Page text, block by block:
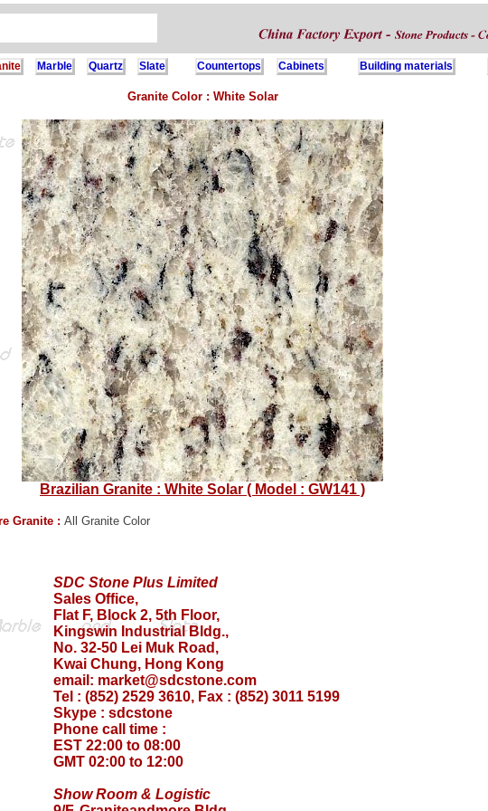
Marble Quartz Slate Countertops Cabinets Building materials
Granite Color : White Solar
Brazilian Granite : White Solar ( Model : GW141 )
Granite : All Granite Color
SDC Stone Plus Limited
Sales Office,
Flat F, Block 2, 5th Floor,
Kingswin Industrial Bldg.,
No. 32-50 Lei Muk Road,
Kwai Chung, Hong Kong
email: market@sdcstone.com
Tel : (852) 2529 3610, Fax : (852) 3011 5199
Skype : sdcstone
Phone call time :
EST 22:00 to 08:00
GMT 02:00 to 12:00
Show Room & Logistic